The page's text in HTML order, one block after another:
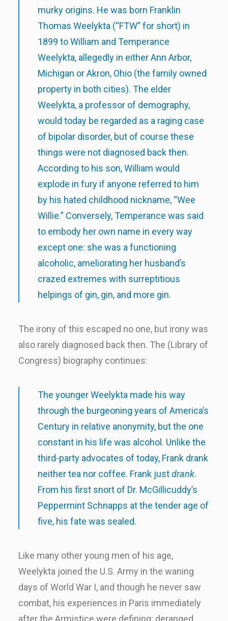
murky origins. He was born Franklin
Thomas Weelykta (“FTW” for short) in
1899 to William and Temperance
Weelykta, allegedly in either Ann Arbor,
Michigan or Akron, Ohio (the family owned
property in both cities). The elder
Weelykta, a professor of demography,
would today be regarded as a raging case
of bipolar disorder, but of course these
things were not diagnosed back then.
According to his son, William would
explode in fury if anyone referred to him
by his hated childhood nickname, “Wee
Willie.” Conversely, Temperance was said
to embody her own name in every way
except one: she was a functioning
alcoholic, ameliorating her husband’s
crazed extremes with surreptitious
helpings of gin, gin, and more gin.
The irony of this escaped no one, but irony was
also rarely diagnosed back then. The (Library of
Congress) biography continues:
The younger Weelykta made his way
through the burgeoning years of America’s
Century in relative anonymity, but the one
constant in his life was alcohol. Unlike the
third-party advocates of today, Frank drank
neither tea nor coffee. Frank justdrank.
From his first snort of Dr. McGillicuddy’s
Peppermint Schnapps at the tender age of
five, his fate was sealed.
Like many other young men of his age,
Weelykta joined the U.S. Army in the waning
days of World War I, and though he never saw
combat, his experiences in Paris immediately
after the Armistice were defining; deranged